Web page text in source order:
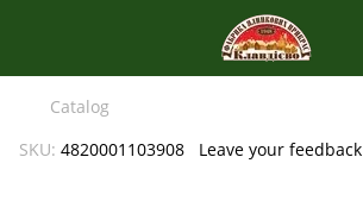
Catalog
SKU: 4820001103908 Leave your feedback